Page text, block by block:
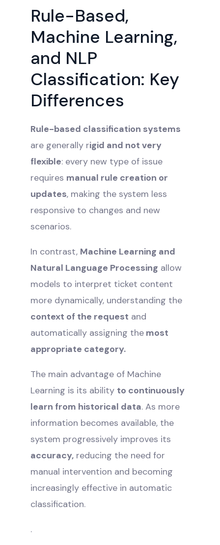
Rule-Based,
Machine Learning,
and NLP
Classification: Key
Differences
Rule-based classification systems
are generally rigid and not very
flexible: every new type of issue
requires manual rule creation or
updates, making the system less
responsive to changes and new
scenarios.
In contrast, Machine Learning and
Natural Language Processing allow
models to interpret ticket content
more dynamically, understanding the
context of the request and
automatically assigning themost
appropriate category.
The main advantage of Machine
Learning is its ability to continuously
learn from historical data. As more
information becomes available, the
system progressively improves its
accuracy,reducing the need for
manual intervention and becoming
increasingly effective in automatic
classification.
.